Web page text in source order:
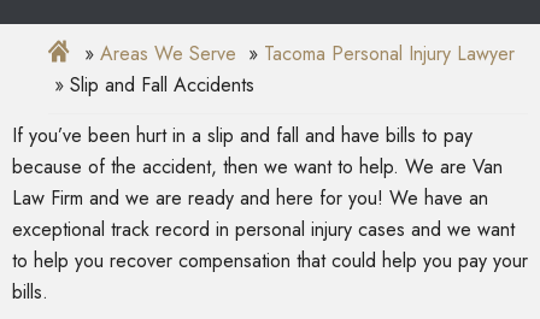
Areas We Serve
Tacoma Personal Injury Lawyer
Slip and Fall Accidents
If you’ve been hurt in a slip and fall and have bills to pay
because of the accident, then we want to help. We are Van
Law Firm and we are ready and here for you! We have an
exceptional track record in personal injury cases and we want
to help you recover compensation that could help you pay your
bills.